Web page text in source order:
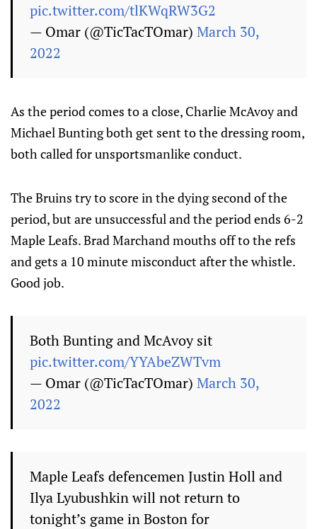
pic.twitter.com/tlKWqRW3G2
— Omar (@TicTacTOmar) March 30,
2022
As the period comes to a close, Charlie McAvoy and
Michael Bunting both get sent to the dressing room,
both called for unsportsmanlike conduct.
The Bruins try to score in the dying second of the
period, but are unsuccessful and the period ends 6-2
Maple Leafs. Brad Marchand mouths off to the refs
and gets a 10 minute misconduct after the whistle.
Good job.
Both Bunting and McAvoy sit
pic.twitter.com/YYAbeZWTvm
— Omar (@TicTacTOmar) March 30,
2022
Maple Leafs defencemen Justin Holl and
Ilya Lyubushkin will not return to
tonight’s game in Boston for